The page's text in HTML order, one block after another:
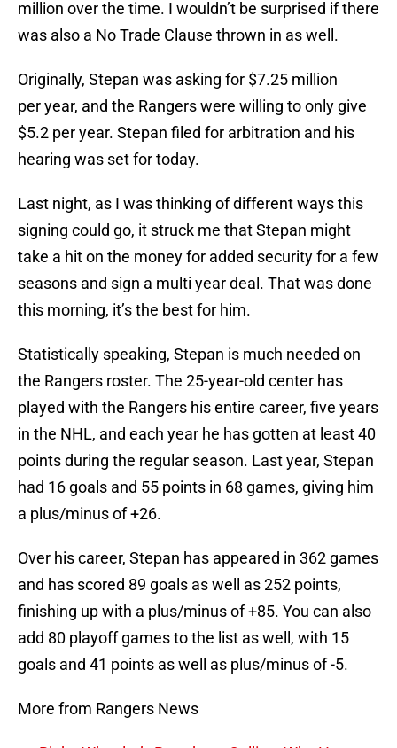
million over the time. I wouldn’t be surprised if there
was also a No Trade Clause thrown in as well.
Originally, Stepan was asking for $7.25 million
per year, and the Rangers were willing to only give
$5.2 per year. Stepan filed for arbitration and his
hearing was set for today.
Last night, as I was thinking of different ways this
signing could go, it struck me that Stepan might
take a hit on the money for added security for a few
seasons and sign a multi year deal. That was done
this morning, it’s the best for him.
Statistically speaking, Stepan is much needed on
the Rangers roster. The 25-year-old center has
played with the Rangers his entire career, five years
in the NHL, and each year he has gotten at least 40
points during the regular season. Last year, Stepan
had 16 goals and 55 points in 68 games, giving him
a plus/minus of +26.
Over his career, Stepan has appeared in 362 games
and has scored 89 goals as well as 252 points,
finishing up with a plus/minus of +85. You can also
add 80 playoff games to the list as well, with 15
goals and 41 points as well as plus/minus of -5.
More from Rangers News